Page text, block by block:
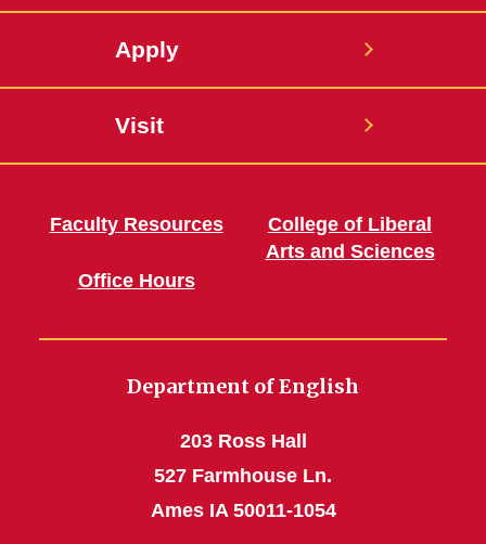
Apply
Visit
Faculty Resources
Office Hours
College of Liberal
Arts and Sciences
Department of English
203 Ross Hall
527 Farmhouse Ln.
Ames IA 50011-1054